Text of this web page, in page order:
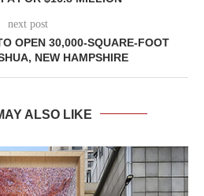
next post
OPEN 30,000-SQUARE-FOOT
NEW HAMPSHIRE
ALSO LIKE